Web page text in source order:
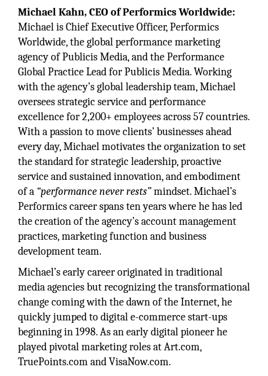
Michael Kahn, CEO of Performics Worldwide:
Michael is Chief Executive Officer, Performics
Worldwide, the global performance marketing
agency of Publicis Media, and the Performance
Global Practice Lead for Publicis Media. Working
with the agency’s global leadership team, Michael
oversees strategic service and performance
excellence for 2,200+ employees across 57 countries.
With a passion to move clients’ businesses ahead
every day, Michael motivates the organization to set
the standard for strategic leadership, proactive
service and sustained innovation, and embodiment
of a “performance never rests”mindset. Michael’s
Performics career spans ten years where he has led
the creation of the agency’s account management
practices, marketing function and business
development team.
Michael’s early career originated in traditional
media agencies but recognizing the transformational
change coming with the dawn of the Internet, he
quickly jumped to digital e-commerce start-ups
beginning in 1998. As an early digital pioneer he
played pivotal marketing roles at Art.com,
TruePoints.com and VisaNow.com.